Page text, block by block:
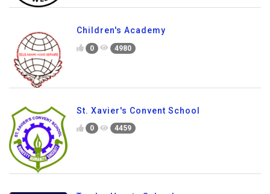
Children's Academy
0 4980
St. Xavier's Convent School
0 4459